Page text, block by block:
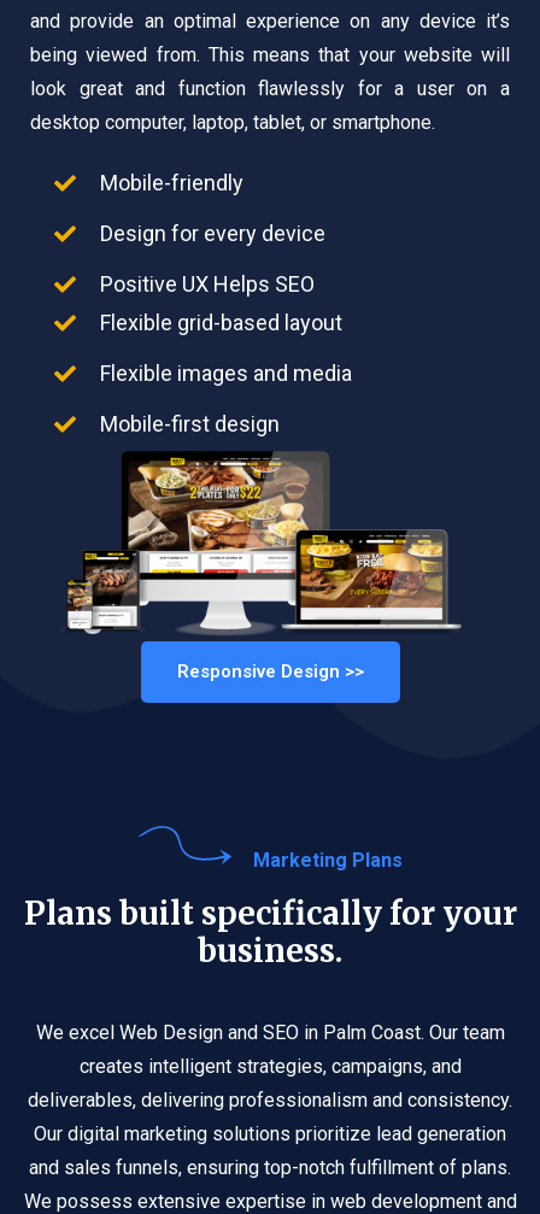
and provide an optimal experience on any device it’s
being viewed from. This means that your website will
look great and function flawlessly for a user on a
desktop computer, laptop, tablet, or smartphone.
Mobile-friendly
Design for every device
Positive UX Helps SEO
Flexible grid-based layout
Flexible images and media
Mobile-first design
Responsive Design >>
Marketing Plans
Plans built specifically for your
business.
We excel Web Design and SEO in Palm Coast. Our team
creates intelligent strategies, campaigns, and
deliverables, delivering professionalism and consistency.
Our digital marketing solutions prioritize lead generation
and sales funnels, ensuring top-notch fulfillment of plans.
We possess extensive expertise in web development and